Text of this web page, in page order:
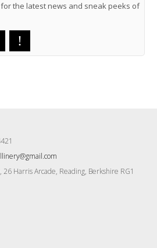
the latest news and sneak peeks of
Harris Arcade, Reading, Berkshire RG1